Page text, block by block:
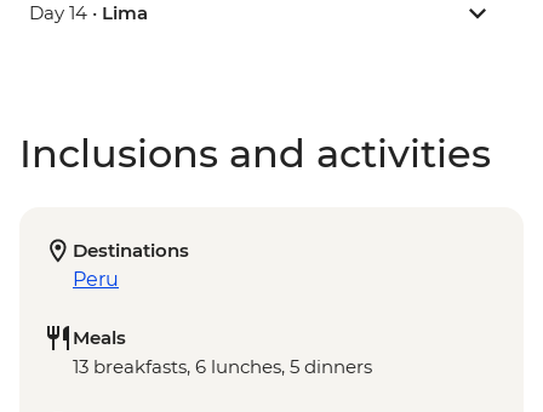
Day 14 • Lima
Inclusions and activities
Destinations
Peru
Meals
13 breakfasts, 6 lunches, 5 dinners